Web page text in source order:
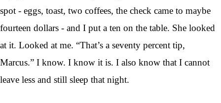
spot - eggs, toast, two coffees, the check came to maybe
fourteen dollars - and I put a ten on the table. She looked
at it. Looked at me. “That’s a seventy percent tip,
Marcus.” I know. I know it is. I also know that I cannot
leave less and still sleep that night.